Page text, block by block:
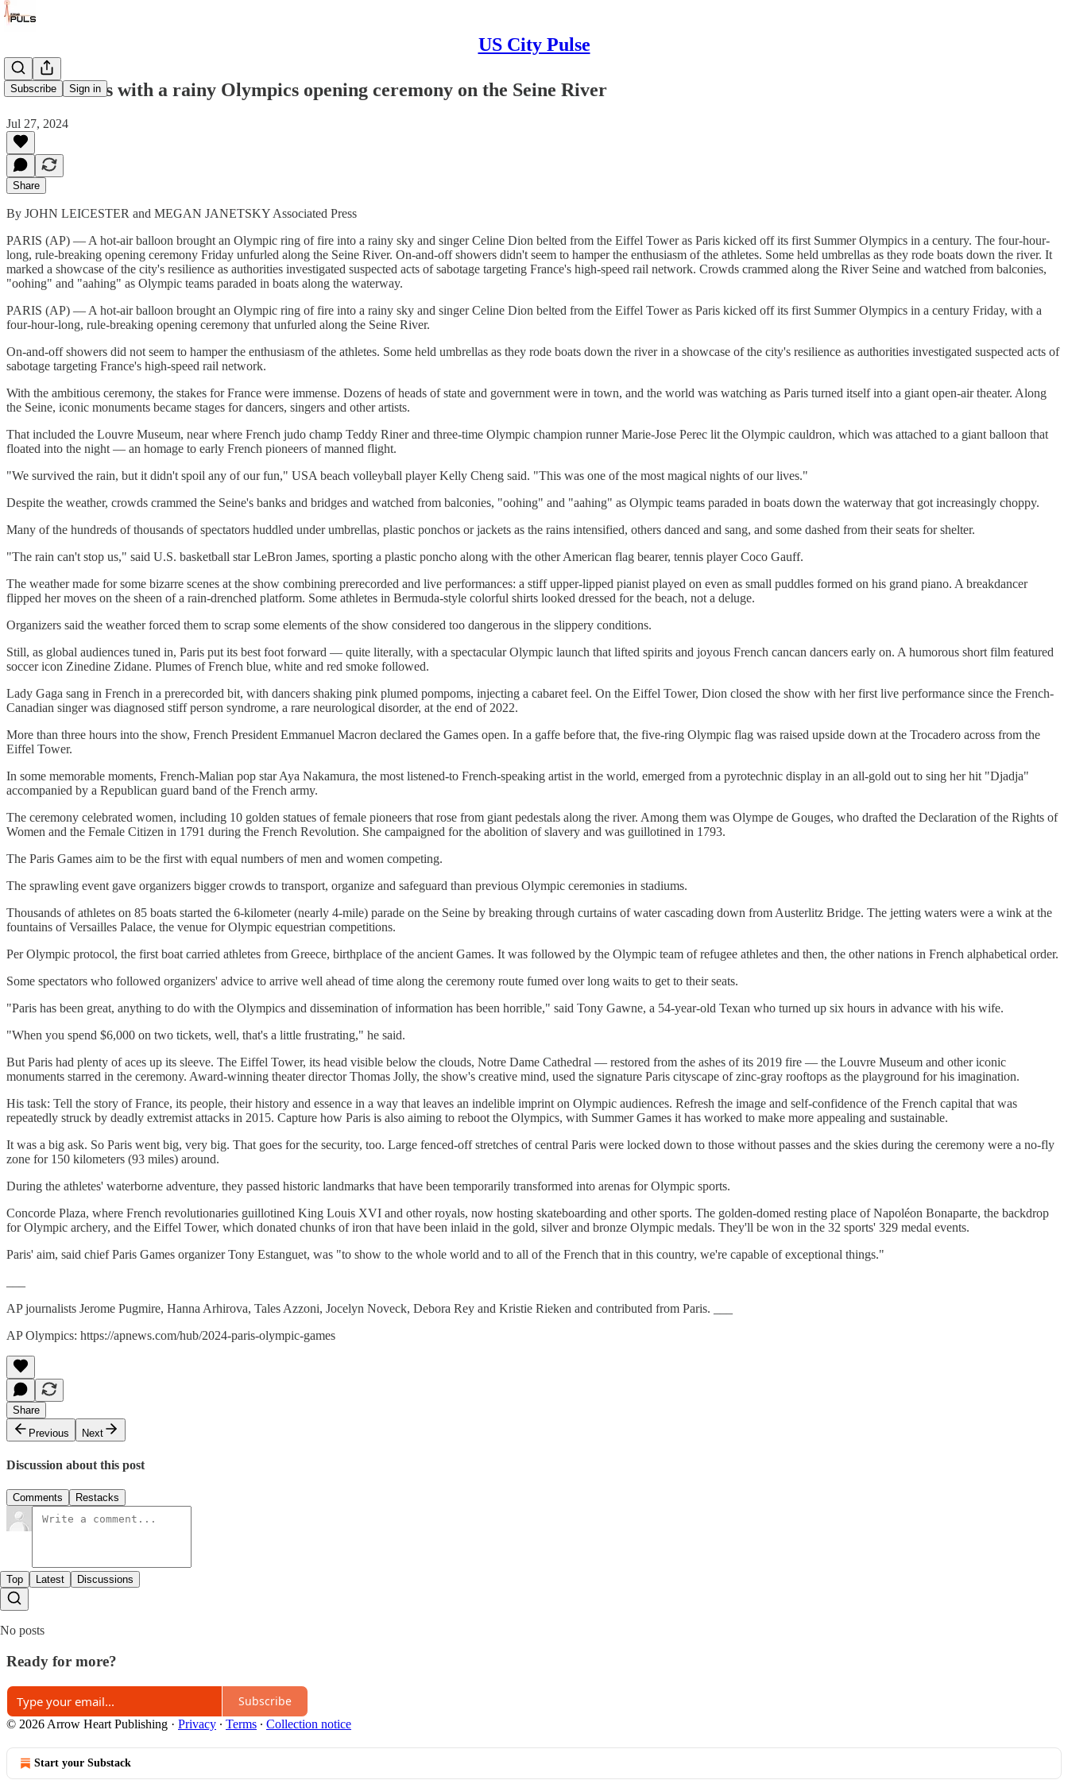
US City Pulse
Subscribe Sign in
Paris dazzles with a rainy Olympics opening ceremony on the Seine River
Jul 27, 2024
Share
By JOHN LEICESTER and MEGAN JANETSKY Associated Press
PARIS (AP) — A hot-air balloon brought an Olympic ring of fire into a rainy sky and singer Celine Dion belted from the Eiffel Tower as Paris kicked off its first Summer Olympics in a century. The four-hour-
long, rule-breaking opening ceremony Friday unfurled along the Seine River. On-and-off showers didn't seem to hamper the enthusiasm of the athletes. Some held umbrellas as they rode boats down the river. It
marked a showcase of the city's resilience as authorities investigated suspected acts of sabotage targeting France's high-speed rail network. Crowds crammed along the River Seine and watched from balconies,
"oohing" and "aahing" as Olympic teams paraded in boats along the waterway.
PARIS (AP) — A hot-air balloon brought an Olympic ring of fire into a rainy sky and singer Celine Dion belted from the Eiffel Tower as Paris kicked off its first Summer Olympics in a century Friday, with a
four-hour-long, rule-breaking opening ceremony that unfurled along the Seine River.
On-and-off showers did not seem to hamper the enthusiasm of the athletes. Some held umbrellas as they rode boats down the river in a showcase of the city's resilience as authorities investigated suspected acts of
sabotage targeting France's high-speed rail network.
With the ambitious ceremony, the stakes for France were immense. Dozens of heads of state and government were in town, and the world was watching as Paris turned itself into a giant open-air theater. Along
the Seine, iconic monuments became stages for dancers, singers and other artists.
That included the Louvre Museum, near where French judo champ Teddy Riner and three-time Olympic champion runner Marie-Jose Perec lit the Olympic cauldron, which was attached to a giant balloon that
floated into the night — an homage to early French pioneers of manned flight.
"We survived the rain, but it didn't spoil any of our fun," USA beach volleyball player Kelly Cheng said. "This was one of the most magical nights of our lives."
Despite the weather, crowds crammed the Seine's banks and bridges and watched from balconies, "oohing" and "aahing" as Olympic teams paraded in boats down the waterway that got increasingly choppy.
Many of the hundreds of thousands of spectators huddled under umbrellas, plastic ponchos or jackets as the rains intensified, others danced and sang, and some dashed from their seats for shelter.
"The rain can't stop us," said U.S. basketball star LeBron James, sporting a plastic poncho along with the other American flag bearer, tennis player Coco Gauff.
The weather made for some bizarre scenes at the show combining prerecorded and live performances: a stiff upper-lipped pianist played on even as small puddles formed on his grand piano. A breakdancer
flipped her moves on the sheen of a rain-drenched platform. Some athletes in Bermuda-style colorful shirts looked dressed for the beach, not a deluge.
Organizers said the weather forced them to scrap some elements of the show considered too dangerous in the slippery conditions.
Still, as global audiences tuned in, Paris put its best foot forward — quite literally, with a spectacular Olympic launch that lifted spirits and joyous French cancan dancers early on. A humorous short film featured
soccer icon Zinedine Zidane. Plumes of French blue, white and red smoke followed.
Lady Gaga sang in French in a prerecorded bit, with dancers shaking pink plumed pompoms, injecting a cabaret feel. On the Eiffel Tower, Dion closed the show with her first live performance since the French-
Canadian singer was diagnosed stiff person syndrome, a rare neurological disorder, at the end of 2022.
More than three hours into the show, French President Emmanuel Macron declared the Games open. In a gaffe before that, the five-ring Olympic flag was raised upside down at the Trocadero across from the
Eiffel Tower.
In some memorable moments, French-Malian pop star Aya Nakamura, the most listened-to French-speaking artist in the world, emerged from a pyrotechnic display in an all-gold out to sing her hit "Djadja"
accompanied by a Republican guard band of the French army.
The ceremony celebrated women, including 10 golden statues of female pioneers that rose from giant pedestals along the river. Among them was Olympe de Gouges, who drafted the Declaration of the Rights of
Women and the Female Citizen in 1791 during the French Revolution. She campaigned for the abolition of slavery and was guillotined in 1793.
The Paris Games aim to be the first with equal numbers of men and women competing.
The sprawling event gave organizers bigger crowds to transport, organize and safeguard than previous Olympic ceremonies in stadiums.
Thousands of athletes on 85 boats started the 6-kilometer (nearly 4-mile) parade on the Seine by breaking through curtains of water cascading down from Austerlitz Bridge. The jetting waters were a wink at the
fountains of Versailles Palace, the venue for Olympic equestrian competitions.
Per Olympic protocol, the first boat carried athletes from Greece, birthplace of the ancient Games. It was followed by the Olympic team of refugee athletes and then, the other nations in French alphabetical order.
Some spectators who followed organizers' advice to arrive well ahead of time along the ceremony route fumed over long waits to get to their seats.
"Paris has been great, anything to do with the Olympics and dissemination of information has been horrible," said Tony Gawne, a 54-year-old Texan who turned up six hours in advance with his wife.
"When you spend $6,000 on two tickets, well, that's a little frustrating," he said.
But Paris had plenty of aces up its sleeve. The Eiffel Tower, its head visible below the clouds, Notre Dame Cathedral — restored from the ashes of its 2019 fire — the Louvre Museum and other iconic
monuments starred in the ceremony. Award-winning theater director Thomas Jolly, the show's creative mind, used the signature Paris cityscape of zinc-gray rooftops as the playground for his imagination.
His task: Tell the story of France, its people, their history and essence in a way that leaves an indelible imprint on Olympic audiences. Refresh the image and self-confidence of the French capital that was
repeatedly struck by deadly extremist attacks in 2015. Capture how Paris is also aiming to reboot the Olympics, with Summer Games it has worked to make more appealing and sustainable.
It was a big ask. So Paris went big, very big. That goes for the security, too. Large fenced-off stretches of central Paris were locked down to those without passes and the skies during the ceremony were a no-fly
zone for 150 kilometers (93 miles) around.
During the athletes' waterborne adventure, they passed historic landmarks that have been temporarily transformed into arenas for Olympic sports.
Concorde Plaza, where French revolutionaries guillotined King Louis XVI and other royals, now hosting skateboarding and other sports. The golden-domed resting place of Napoléon Bonaparte, the backdrop
for Olympic archery, and the Eiffel Tower, which donated chunks of iron that have been inlaid in the gold, silver and bronze Olympic medals. They'll be won in the 32 sports' 329 medal events.
Paris' aim, said chief Paris Games organizer Tony Estanguet, was "to show to the whole world and to all of the French that in this country, we're capable of exceptional things."
AP journalists Jerome Pugmire, Hanna Arhirova, Tales Azzoni, Jocelyn Noveck, Debora Rey and Kristie Rieken and contributed from Paris. ___
AP Olympics: https://apnews.com/hub/2024-paris-olympic-games
Share
Previous
Next
Discussion about this post
Comments Restacks
Top Latest Discussions
No posts
Ready for more?
Subscribe
© 2026 Arrow Heart Publishing · Privacy ∙ Terms ∙ Collection notice
Start your Substack